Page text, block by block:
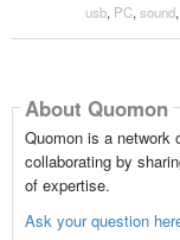
usb, PC, sound,
About Quomon
Quomon is a network
collaborating by
of expertise.
Ask your question